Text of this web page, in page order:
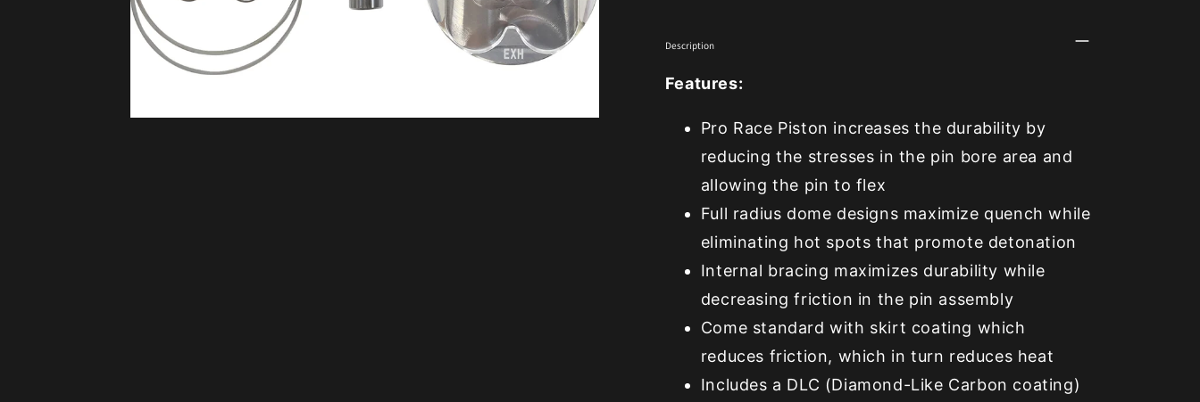
Description
Features:
Pro Race Piston increases the durability by
reducing the stresses in the pin bore area and
allowing the pin to flex
Full radius dome designs maximize quench while
eliminating hot spots that promote detonation
Internal bracing maximizes durability while
decreasing friction in the pin assembly
Come standard with skirt coating which
reduces friction, which in turn reduces heat
Includes a DLC (Diamond-Like Carbon coating)